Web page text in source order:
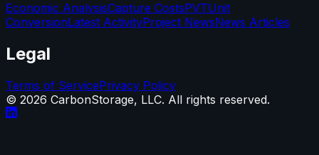
Economic AnalysisCapture CostsPVTUnit
ConversionLatest ActivityProject NewsNews Articles
Legal
Terms of ServicePrivacy Policy
© 2026 CarbonStorage, LLC. All rights reserved.